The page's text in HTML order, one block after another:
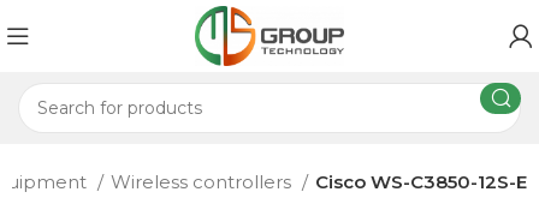
Wireless controllers Cisco WS-C3850-12S-E